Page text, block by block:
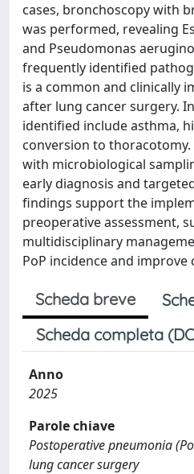
cases, bronchoscopy with
was performed, revealing
and Pseudomonas
frequently identified
is a common and clinically
after lung cancer surgery.
identified include asthma,
conversion to
with microbiological
early diagnosis and
findings support the
preoperative assessment,
multidisciplinary
PoP incidence and improve
Scheda breve
Scheda completa
Anno
2025
Parole chiave
Postoperative pneumonia
lung cancer surgery